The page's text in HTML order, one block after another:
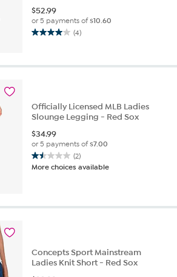
$52.99
or 5 payments of$10.60
(4)
4.0
reviews
Officially Licensed MLB Ladies
Slounge Legging - Red Sox
$34.99
or 5 payments of$7.00
(2)
1.5
out
stars.
More choices available
Concepts Sport Mainstream
Ladies Knit Short - Red Sox